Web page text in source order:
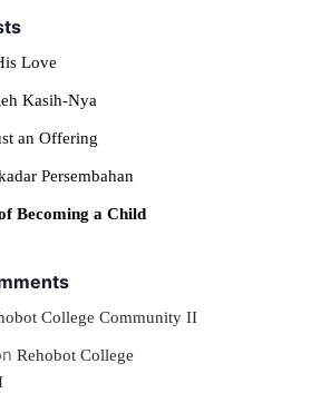
Love
Kasih-Nya
an Offering
Persembahan
Becoming a Child
College Community II
Rehobot College